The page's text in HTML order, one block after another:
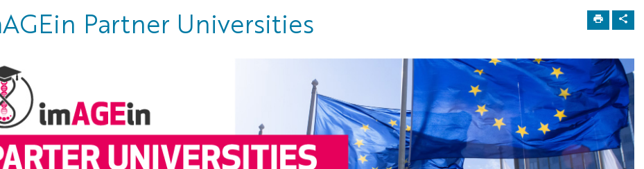
Partner Universities